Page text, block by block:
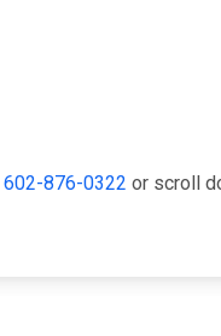
602-876-0322 or scroll